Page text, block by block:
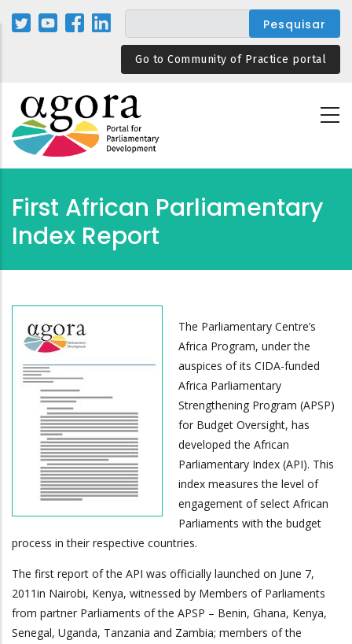
Passar
para
Go to Community of Practice portal
First African Parliamentary
Index Report
The Parliamentary Centre’s
Africa Program, under the
auspices of its CIDA-funded
Africa Parliamentary
Strengthening Program (APSP)
for Budget Oversight, has
developed the African
Parliamentary Index (API). This
index measures the level of
engagement of select African
Parliaments with the budget
process in their respective countries.
The first report of the API was officially launched on June 7,
2011in Nairobi, Kenya, witnessed by Members of Parliaments
from partner Parliaments of the APSP – Benin, Ghana, Kenya,
Senegal, Uganda, Tanzania and Zambia; members of the